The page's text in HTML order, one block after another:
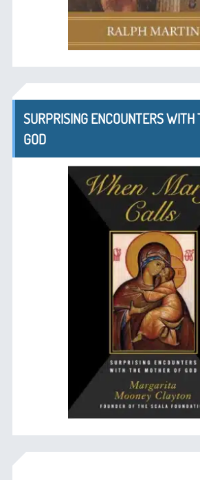
SURPRISING ENCOUNTERS WITH
GOD